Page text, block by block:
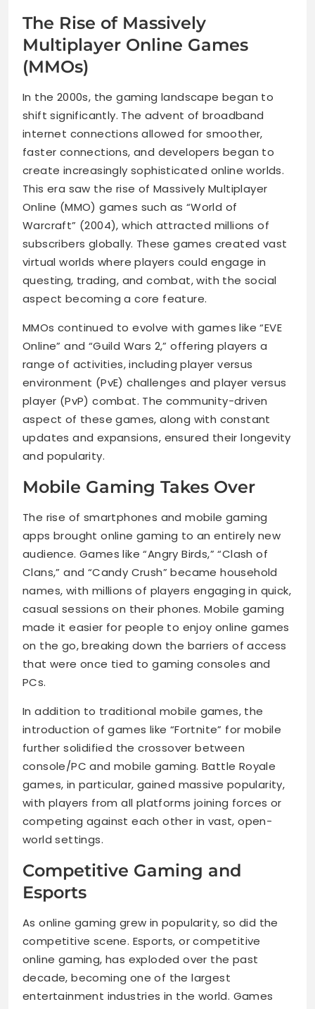
The Rise of Massively
Multiplayer Online Games
(MMOs)
In the 2000s, the gaming landscape began to
shift significantly. The advent of broadband
internet connections allowed for smoother,
faster connections, and developers began to
create increasingly sophisticated online worlds.
This era saw the rise of Massively Multiplayer
Online (MMO) games such as “World of
Warcraft” (2004), which attracted millions of
subscribers globally. These games created vast
virtual worlds where players could engage in
questing, trading, and combat, with the social
aspect becoming a core feature.
MMOs continued to evolve with games like “EVE
Online” and “Guild Wars 2,” offering players a
range of activities, including player versus
environment (PvE) challenges and player versus
player (PvP) combat. The community-driven
aspect of these games, along with constant
updates and expansions, ensured their longevity
and popularity.
Mobile Gaming Takes Over
The rise of smartphones and mobile gaming
apps brought online gaming to an entirely new
audience. Games like “Angry Birds,” “Clash of
Clans,” and “Candy Crush” became household
names, with millions of players engaging in quick,
casual sessions on their phones. Mobile gaming
made it easier for people to enjoy online games
on the go, breaking down the barriers of access
that were once tied to gaming consoles and
PCs.
In addition to traditional mobile games, the
introduction of games like “Fortnite” for mobile
further solidified the crossover between
console/PC and mobile gaming. Battle Royale
games, in particular, gained massive popularity,
with players from all platforms joining forces or
competing against each other in vast, open-
world settings.
Competitive Gaming and
Esports
As online gaming grew in popularity, so did the
competitive scene. Esports, or competitive
online gaming, has exploded over the past
decade, becoming one of the largest
entertainment industries in the world. Games